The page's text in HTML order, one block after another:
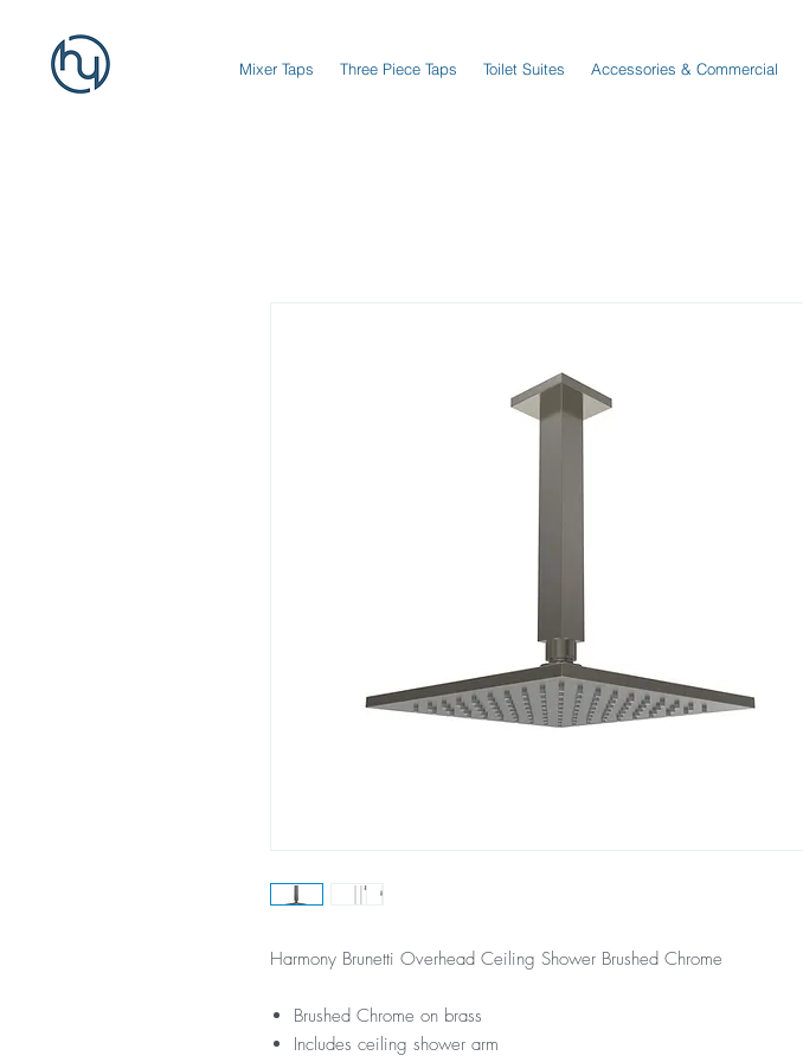
Mixer Taps Three Piece Taps Toilet Suites Accessories & Commercial
Harmony Brunetti Overhead Ceiling Shower Brushed Chrome
Brushed Chrome on brass
Includes ceiling shower arm